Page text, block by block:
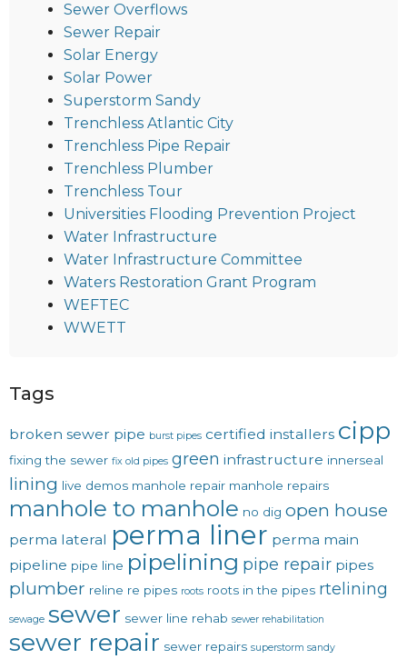
Sewer Overflows
Sewer Repair
Solar Energy
Solar Power
Superstorm Sandy
Trenchless Atlantic City
Trenchless Pipe Repair
Trenchless Plumber
Trenchless Tour
Universities Flooding Prevention Project
Water Infrastructure
Water Infrastructure Committee
Waters Restoration Grant Program
WEFTEC
WWETT
Tags
broken sewer pipe burst pipes certified installers cipp
fixing the sewer fix old pipes green infrastructure innerseal
lining live demos manhole repair manhole repairs
manhole to manhole no dig open house
perma lateral perma liner perma main
pipeline pipe line pipelining pipe repair pipes
plumber reline re pipes roots roots in the pipes rtelining
sewage sewer sewer line rehab sewer rehabilitation
sewer repair sewer repairs superstorm sandy